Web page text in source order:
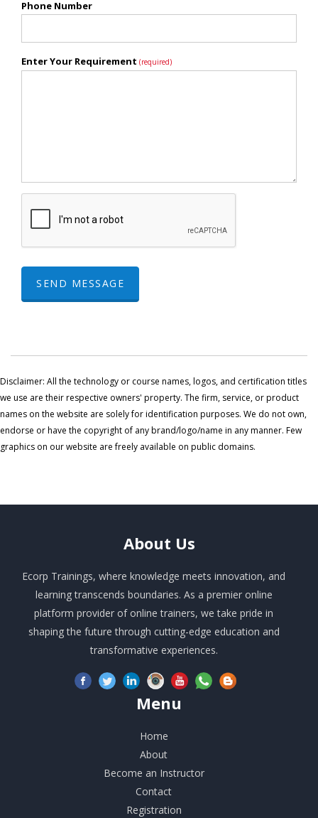
Phone Number
Enter Your Requirement (required)
SEND MESSAGE
Disclaimer: All the technology or course names, logos, and certification titles
we use are their respective owners' property. The firm, service, or product
names on the website are solely for identification purposes. We do not own,
endorse or have the copyright of any brand/logo/name in any manner. Few
graphics on our website are freely available on public domains.
About Us
Ecorp Trainings, where knowledge meets innovation, and
learning transcends boundaries. As a premier online
platform provider of online trainers, we take pride in
shaping the future through cutting-edge education and
transformative experiences.
Menu
Home
About
Become an Instructor
Contact
Registration